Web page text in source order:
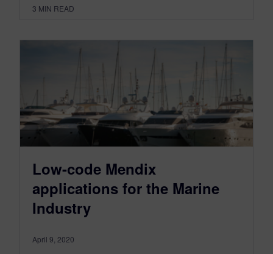
3 MIN READ
Low-code Mendix
applications for the Marine
Industry
April 9, 2020